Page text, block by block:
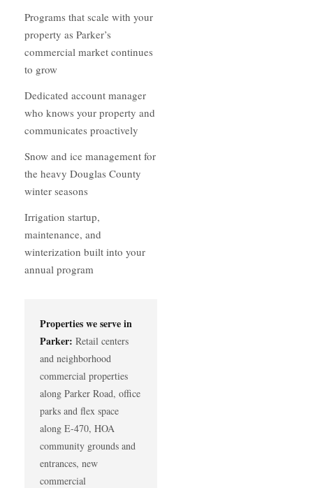
Programs that scale with your
property as Parker’s
commercial market continues
to grow
Dedicated account manager
who knows your property and
communicates proactively
Snow and ice management for
the heavy Douglas County
winter seasons
Irrigation startup,
maintenance, and
winterization built into your
annual program
Properties we serve in
Parker: Retail centers
and neighborhood
commercial properties
along Parker Road, office
parks and flex space
along E-470, HOA
community grounds and
entrances, new
commercial